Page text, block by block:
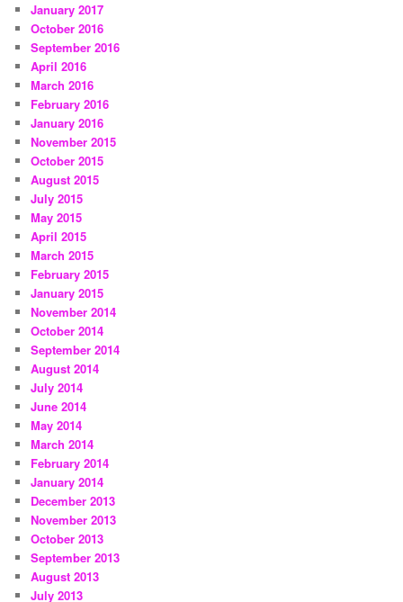
January 2017
October 2016
September 2016
April 2016
March 2016
February 2016
January 2016
November 2015
October 2015
August 2015
July 2015
May 2015
April 2015
March 2015
February 2015
January 2015
November 2014
October 2014
September 2014
August 2014
July 2014
June 2014
May 2014
March 2014
February 2014
January 2014
December 2013
November 2013
October 2013
September 2013
August 2013
July 2013